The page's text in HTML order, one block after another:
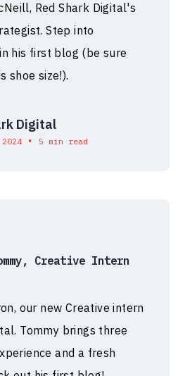
Red Shark Digital's
Step into
his first blog (be sure
shoe size!).
Digital
• 5 min read
Creative Intern
our new Creative intern
Tommy brings three
and a fresh